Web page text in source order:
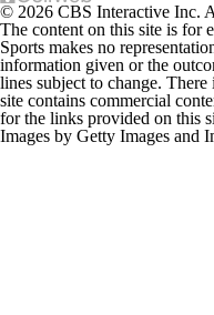
© 2026 CBS Interactive Inc.
The content on this site is for
Sports makes no
information given or the
lines subject to change.
site contains commercial
for the links provided on this
Images by Getty Images and